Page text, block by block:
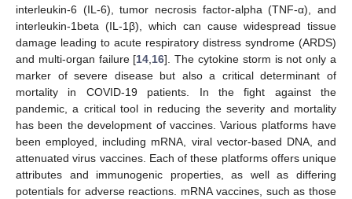
interleukin-6 (IL-6), tumor necrosis factor-alpha (TNF-α), and
interleukin-1beta (IL-1β), which can cause widespread tissue
damage leading to acute respiratory distress syndrome (ARDS)
and multi-organ failure [14 16]. The cytokine storm is not only a
marker of severe disease but also a critical determinant of
mortality in COVID-19 patients. In the fight against the
pandemic, a critical tool in reducing the severity and mortality
has been the development of vaccines. Various platforms have
been employed, including mRNA, viral vector-based DNA, and
attenuated virus vaccines. Each of these platforms offers unique
attributes and immunogenic properties, as well as differing
potentials for adverse reactions. mRNA vaccines, such as those